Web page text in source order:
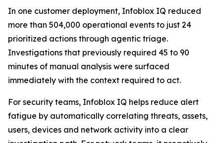
In one customer deployment, Infoblox IQ reduced
more than 504,000 operational events to just 24
prioritized actions through agentic triage.
Investigations that previously required 45 to 90
minutes of manual analysis were surfaced
immediately with the context required to act.
For security teams, Infoblox IQ helps reduce alert
fatigue by automatically correlating threats, assets,
users, devices and network activity into a clear